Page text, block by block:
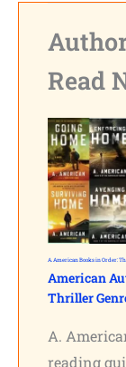
Read
A. American Books in Order:
American
Thriller
A.
reading